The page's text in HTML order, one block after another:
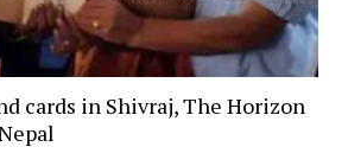
cards in Shivraj, The Horizon